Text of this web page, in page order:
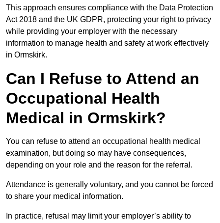
This approach ensures compliance with the Data Protection
Act 2018 and the UK GDPR, protecting your right to privacy
while providing your employer with the necessary
information to manage health and safety at work effectively
in Ormskirk.
Can I Refuse to Attend an
Occupational Health
Medical in Ormskirk?
You can refuse to attend an occupational health medical
examination, but doing so may have consequences,
depending on your role and the reason for the referral.
Attendance is generally voluntary, and you cannot be forced
to share your medical information.
In practice, refusal may limit your employer’s ability to